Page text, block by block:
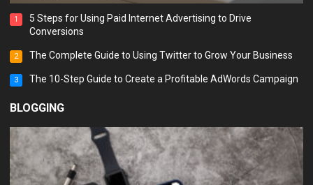
1
5 Steps for Using Paid Internet Advertising to Drive
Conversions
2 The Complete Guide to Using Twitter to Grow Your Business
3 The 10-Step Guide to Create a Profitable AdWords Campaign
BLOGGING